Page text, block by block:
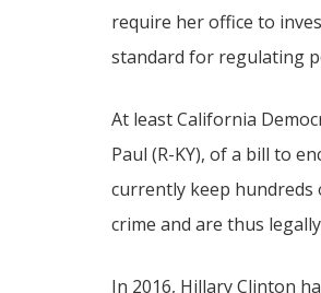
require her office to
standard for regulating
At least California
Paul (R-KY), of a bill to
currently keep
crime and are thus
In 2016, Hillary Clinton